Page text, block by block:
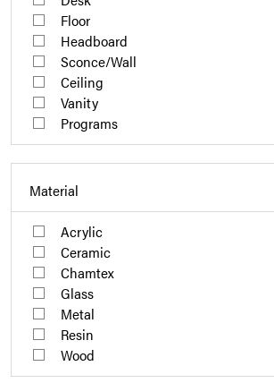
Floor
Headboard
Sconce/Wall
Ceiling
Vanity
Programs
Material
Acrylic
Ceramic
Chamtex
Glass
Metal
Resin
Wood